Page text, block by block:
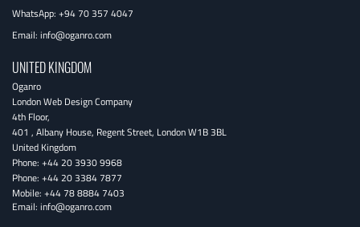
WhatsApp: +94 70 357 4047
Email: info@oganro.com
UNITED KINGDOM
Oganro
London Web Design Company
4th Floor,
401 , Albany House, Regent Street, LondonW1B 3BL
United Kingdom
Phone: +44 20 3930 9968
Phone: +44 20 3384 7877
Mobile: +44 78 8884 7403
Email: info@oganro.com